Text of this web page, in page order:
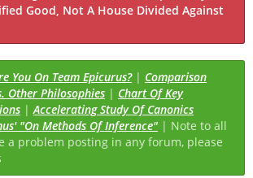
Good, Not A House Divided Against
You On Team Epicurus?| Comparison
Other Philosophies | Chart Of Key
|Accelerating Study Of Canonics
"On Methods Of Inference" | Note to all
a problem posting in any forum, please